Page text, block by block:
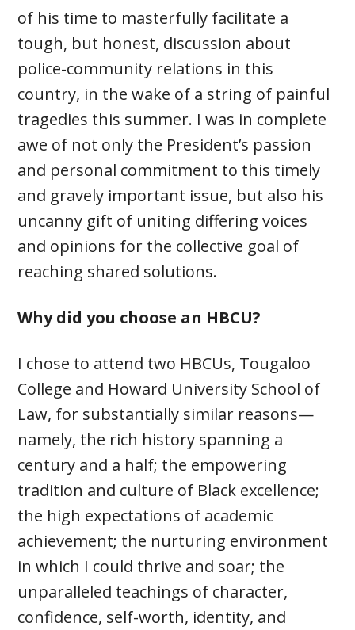
of his time to masterfully facilitate a
tough, but honest, discussion about
police-community relations in this
country, in the wake of a string of painful
tragedies this summer. I was in complete
awe of not only the President’s passion
and personal commitment to this timely
and gravely important issue, but also his
uncanny gift of uniting differing voices
and opinions for the collective goal of
reaching shared solutions.
Why did you choose an HBCU?
I chose to attend two HBCUs, Tougaloo
College and Howard University School of
Law, for substantially similar reasons—
namely, the rich history spanning a
century and a half; the empowering
tradition and culture of Black excellence;
the high expectations of academic
achievement; the nurturing environment
in which I could thrive and soar; the
unparalleled teachings of character,
confidence, self-worth, identity, and